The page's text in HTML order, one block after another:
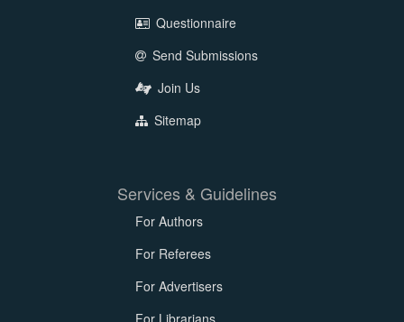
Questionnaire
Send Submissions
Join Us
Sitemap
Services & Guidelines
For Authors
For Referees
For Advertisers
For Librarians